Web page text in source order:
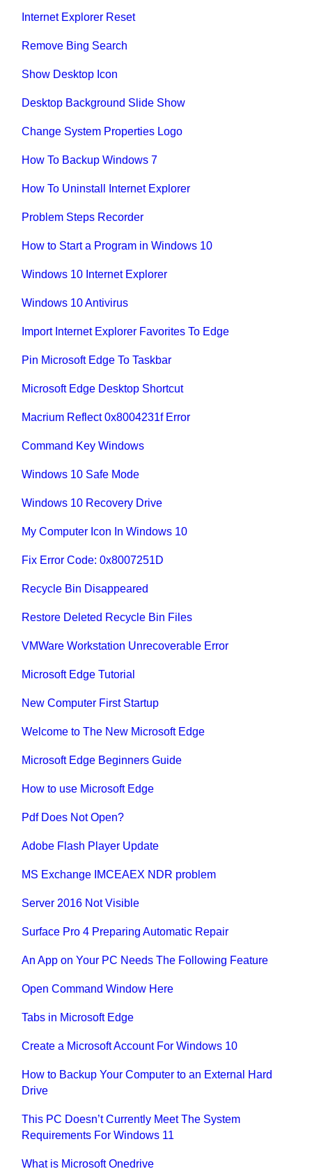
Internet Explorer Reset
Remove Bing Search
Show Desktop Icon
Desktop Background Slide Show
Change System Properties Logo
How To Backup Windows 7
How To Uninstall Internet Explorer
Problem Steps Recorder
How to Start a Program in Windows 10
Windows 10 Internet Explorer
Windows 10 Antivirus
Import Internet Explorer Favorites To Edge
Pin Microsoft Edge To Taskbar
Microsoft Edge Desktop Shortcut
Macrium Reflect 0x8004231f Error
Command Key Windows
Windows 10 Safe Mode
Windows 10 Recovery Drive
My Computer Icon In Windows 10
Fix Error Code: 0x8007251D
Recycle Bin Disappeared
Restore Deleted Recycle Bin Files
VMWare Workstation Unrecoverable Error
Microsoft Edge Tutorial
New Computer First Startup
Welcome to The New Microsoft Edge
Microsoft Edge Beginners Guide
How to use Microsoft Edge
Pdf Does Not Open?
Adobe Flash Player Update
MS Exchange IMCEAEX NDR problem
Server 2016 Not Visible
Surface Pro 4 Preparing Automatic Repair
An App on Your PC Needs The Following Feature
Open Command Window Here
Tabs in Microsoft Edge
Create a Microsoft Account For Windows 10
How to Backup Your Computer to an External Hard
Drive
This PC Doesn’t Currently Meet The System
Requirements For Windows 11
What is Microsoft Onedrive